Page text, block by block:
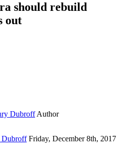
should rebuild
out
Dubroff Author
Dubroff Friday, December 8th, 2017